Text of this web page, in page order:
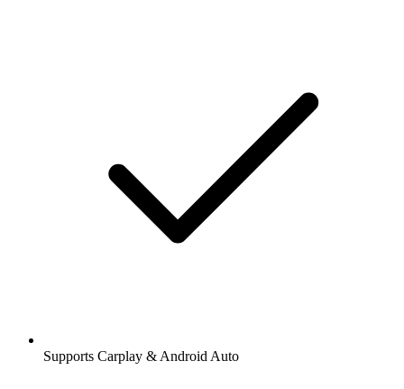
Supports Carplay & Android Auto